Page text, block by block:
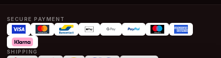
SECURE PAYMENT
SHIPPING